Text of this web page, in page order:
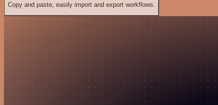
Copy and paste, easily import and export workflows.